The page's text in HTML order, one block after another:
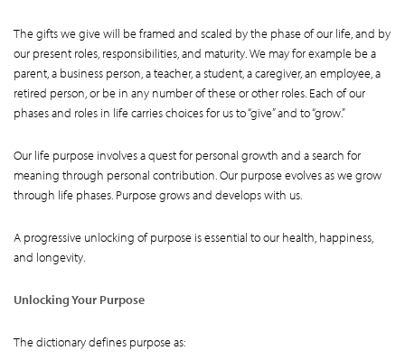
The gifts we give will be framed and scaled by the phase of our life, and by
our present roles, responsibilities, and maturity. We may for example be a
parent, a business person, a teacher, a student, a caregiver, an employee, a
retired person, or be in any number of these or other roles. Each of our
phases and roles in life carries choices for us to “give” and to “grow.”
Our life purpose involves a quest for personal growth and a search for
meaning through personal contribution. Our purpose evolves as we grow
through life phases. Purpose grows and develops with us.
A progressive unlocking of purpose is essential to our health, happiness,
and longevity.
Unlocking Your Purpose
The dictionary defines purpose as: